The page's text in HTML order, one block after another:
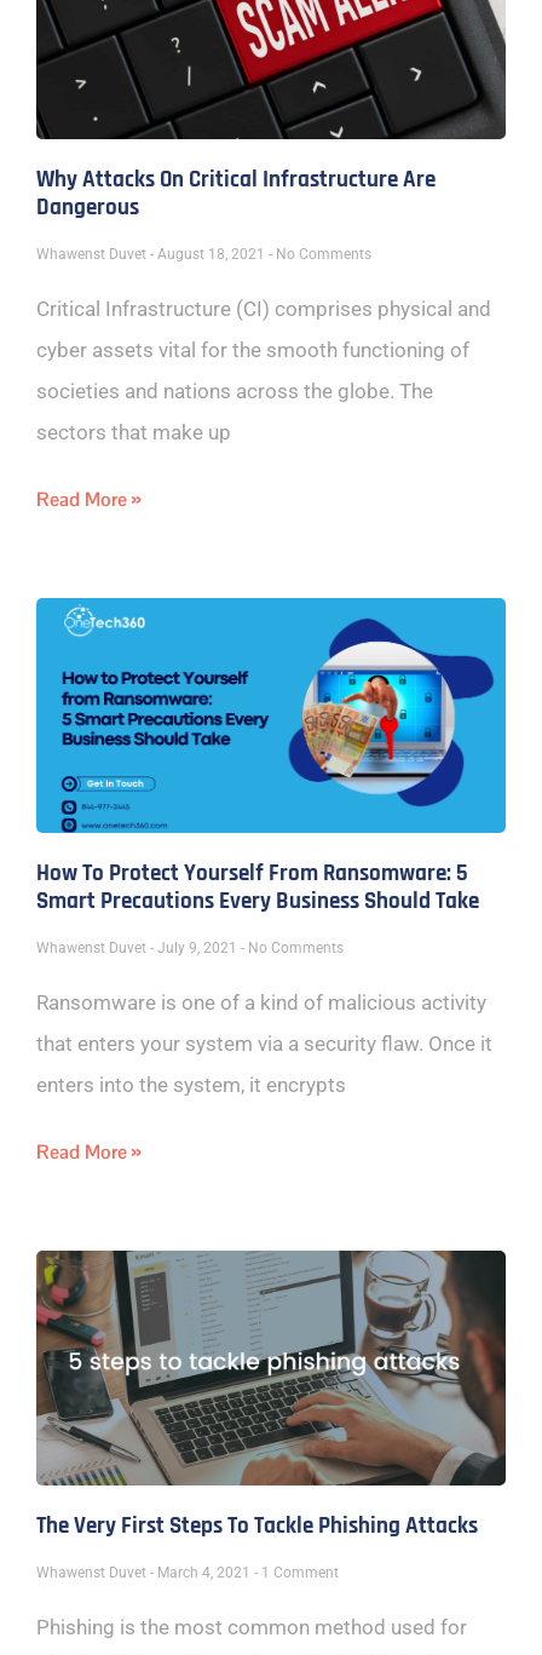
Why Attacks On Critical Infrastructure Are
Dangerous
Whawenst Duvet August 18, 2021 No Comments
Critical Infrastructure (CI) comprises physical and
cyber assets vital for the smooth functioning of
societies and nations across the globe. The
sectors that make up
Read More »
How To Protect Yourself From Ransomware: 5
Smart Precautions Every Business Should Take
Whawenst Duvet July 9, 2021 No Comments
Ransomware is one of a kind of malicious activity
that enters your system via a security flaw. Once it
enters into the system, it encrypts
Read More »
The Very First Steps To Tackle Phishing Attacks
Whawenst Duvet March 4, 2021 1 Comment
Phishing is the most common method used for